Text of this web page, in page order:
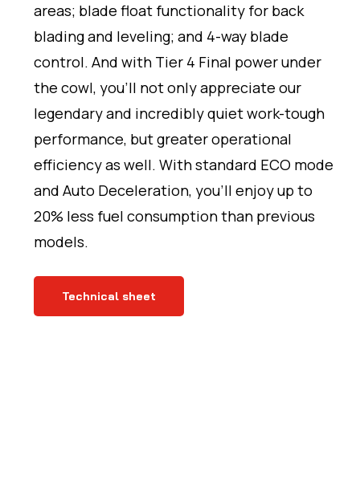
areas; blade float functionality for back
blading and leveling; and 4-way blade
control. And with Tier 4 Final power under
the cowl, you’ll not only appreciate our
legendary and incredibly quiet work-tough
performance, but greater operational
efficiency as well. With standard ECO mode
and Auto Deceleration, you’ll enjoy up to
20% less fuel consumption than previous
models.
Technical sheet